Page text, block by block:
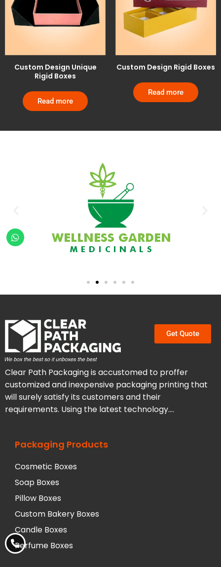
Custom Design Unique
Rigid Boxes
Read more
Custom Design Rigid Boxes
Read more
Get Quote
Clear Path Packaging is accustomed to proffer
customized and inexpensive packaging printing that
will surely satisfy its customers and their
requirements. Using the latest technology….
Packaging Products
Cosmetic Boxes
Soap Boxes
Pillow Boxes
Custom Bakery Boxes
Candle Boxes
Perfume Boxes